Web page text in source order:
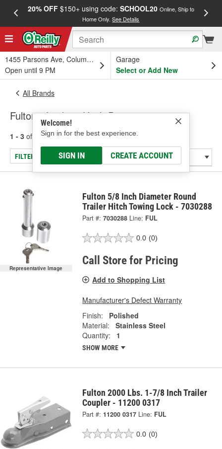
20% OFF$150+ using code: SCHOOL20 Online, Ship to
Home Only.See Details
1455 Parsons Ave, Columbus, OH
Open until 9 PM
Garage
Select or Add New
Welcome!
Sign in for the best experience.
SIGN IN CREATE ACCOUNT
All Brands
Fulton - Locking Hitch Pins
1 - 3 of results for Fulton
FILTER/REFINE
Representative Image
Fulton 5/8 Inch Diameter Round
Trailer Hitch Towing Lock - 7030288
Part #: 7030288 Line: FUL
0.0 (0)
Call Store for Pricing
Add to Shopping List
Manufacturer's Defect Warranty
Finish:
Polished
Material:
Stainless Steel
Quantity:
1
SHOW MORE
Fulton 2000 Lbs. 1-7/8 Inch Trailer
Coupler - 11200 0317
Part #: 11200 0317 Line: FUL
0.0 (0)